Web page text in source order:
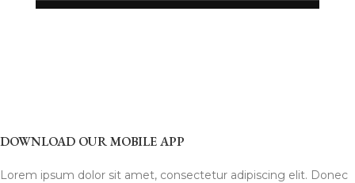
DOWNLOAD OUR MOBILE APP
Lorem ipsum dolor sit amet, consectetur adipiscing elit. Donec